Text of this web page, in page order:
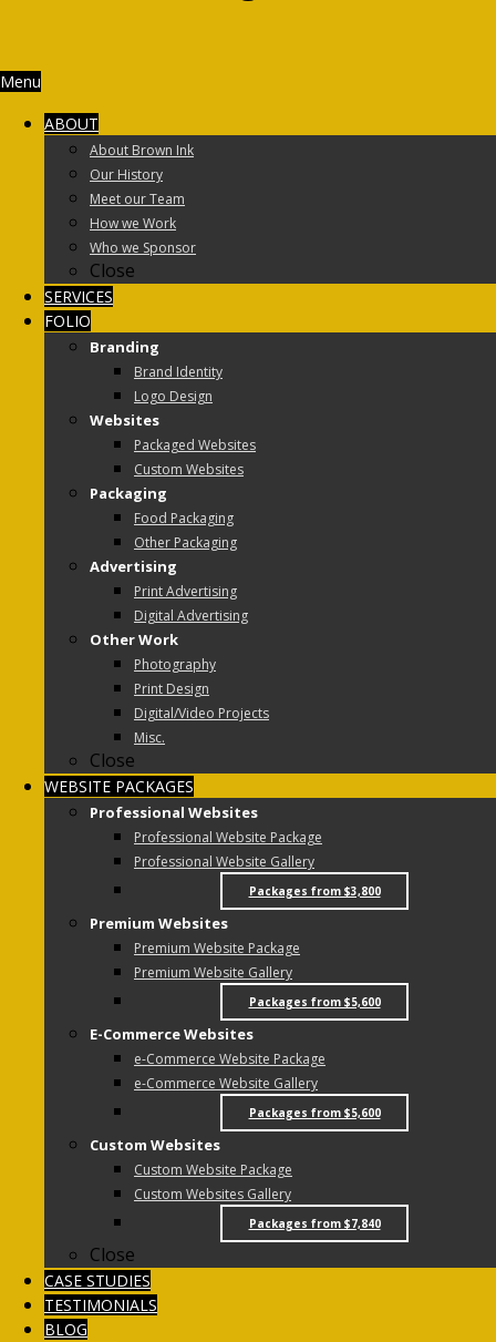
Menu
ABOUT
About Brown Ink
Our History
Meet our Team
How we Work
Who we Sponsor
Close
SERVICES
FOLIO
Branding
Brand Identity
Logo Design
Websites
Packaged Websites
Custom Websites
Packaging
Food Packaging
Other Packaging
Advertising
Print Advertising
Digital Advertising
Other Work
Photography
Print Design
Digital/Video Projects
Misc.
Close
WEBSITE PACKAGES
Professional Websites
Professional Website Package
Professional Website Gallery
Packages from $3,800
Premium Websites
Premium Website Package
Premium Website Gallery
Packages from $5,600
E-Commerce Websites
e-Commerce Website Package
e-Commerce Website Gallery
Packages from $5,600
Custom Websites
Custom Website Package
Custom Websites Gallery
Packages from $7,840
Close
CASE STUDIES
TESTIMONIALS
BLOG